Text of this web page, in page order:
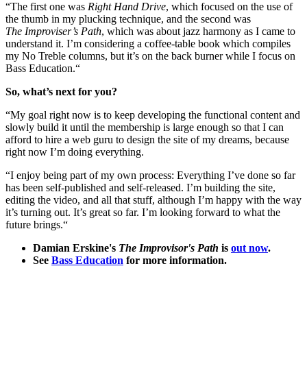
“The first one was Right Hand Drive, which focused on the use of
the thumb in my plucking technique, and the second was
The Improviser’s Path, which was about jazz harmony as I came to
understand it. I’m considering a coffee-table book which compiles
my No Treble columns, but it’s on the back burner while I focus on
Bass Education.“
So, what’s next for you?
“My goal right now is to keep developing the functional content and
slowly build it until the membership is large enough so that I can
afford to hire a web guru to design the site of my dreams, because
right now I’m doing everything.
“I enjoy being part of my own process: Everything I’ve done so far
has been self-published and self-released. I’m building the site,
editing the video, and all that stuff, although I’m happy with the way
it’s turning out. It’s great so far. I’m looking forward to what the
future brings.“
Damian Erskine's The Improvisor's Path is out now.
See Bass Education for more information.